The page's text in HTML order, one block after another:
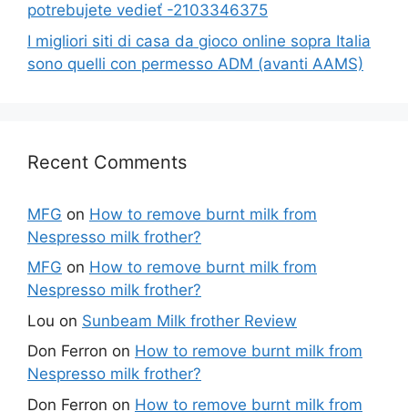
potrebujete vedieť -2103346375
I migliori siti di casa da gioco online sopra Italia
sono quelli con permesso ADM (avanti AAMS)
Recent Comments
MFG on How to remove burnt milk from
Nespresso milk frother?
MFG on How to remove burnt milk from
Nespresso milk frother?
Lou on Sunbeam Milk frother Review
Don Ferron on How to remove burnt milk from
Nespresso milk frother?
Don Ferron on How to remove burnt milk from